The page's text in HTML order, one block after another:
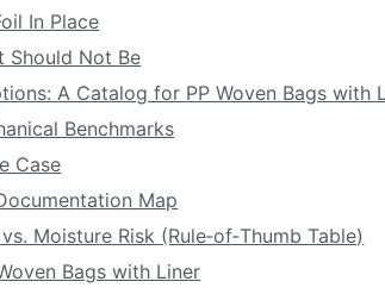
In Place
Should Not Be
A Catalog for PP Woven Bags with
Benchmarks
Case
Map
Moisture Risk (Rule‑of‑Thumb Table)
Bags with Liner